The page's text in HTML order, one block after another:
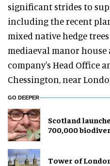
significant strides to
including the recent
mixed native hedge trees
mediaeval manor house
company's Head Office
Chessington, near
GO DEEPER
Scotland
700,000
Tower of